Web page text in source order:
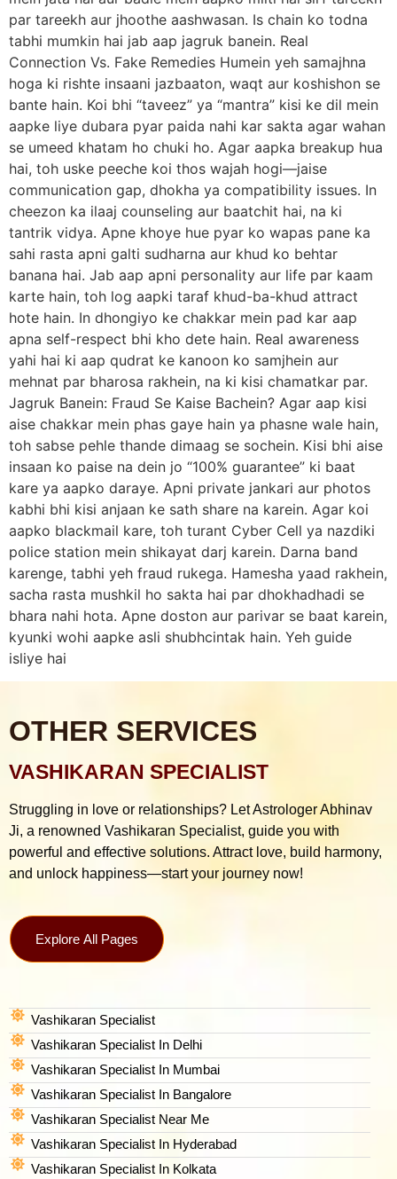
par tareekh aur jhoothe aashwasan. Is chain ko todna
tabhi mumkin hai jab aap jagruk banein. Real
Connection Vs. Fake Remedies Humein yeh samajhna
hoga ki rishte insaani jazbaaton, waqt aur koshishon se
bante hain. Koi bhi “taveez” ya “mantra” kisi ke dil mein
aapke liye dubara pyar paida nahi kar sakta agar wahan
se umeed khatam ho chuki ho. Agar aapka breakup hua
hai, toh uske peeche koi thos wajah hogi—jaise
communication gap, dhokha ya compatibility issues. In
cheezon ka ilaaj counseling aur baatchit hai, na ki
tantrik vidya. Apne khoye hue pyar ko wapas pane ka
sahi rasta apni galti sudharna aur khud ko behtar
banana hai. Jab aap apni personality aur life par kaam
karte hain, toh log aapki taraf khud-ba-khud attract
hote hain. In dhongiyo ke chakkar mein pad kar aap
apna self-respect bhi kho dete hain. Real awareness
yahi hai ki aap qudrat ke kanoon ko samjhein aur
mehnat par bharosa rakhein, na ki kisi chamatkar par.
Jagruk Banein: Fraud Se Kaise Bachein? Agar aap kisi
aise chakkar mein phas gaye hain ya phasne wale hain,
toh sabse pehle thande dimaag se sochein. Kisi bhi aise
insaan ko paise na dein jo “100% guarantee” ki baat
kare ya aapko daraye. Apni private jankari aur photos
kabhi bhi kisi anjaan ke sath share na karein. Agar koi
aapko blackmail kare, toh turant Cyber Cell ya nazdiki
police station mein shikayat darj karein. Darna band
karenge, tabhi yeh fraud rukega. Hamesha yaad rakhein,
sacha rasta mushkil ho sakta hai par dhokhadhadi se
bhara nahi hota. Apne doston aur parivar se baat karein,
kyunki wohi aapke asli shubhcintak hain. Yeh guide
isliye hai
OTHER SERVICES
VASHIKARAN SPECIALIST
Struggling in love or relationships? Let Astrologer Abhinav
Ji, a renowned Vashikaran Specialist, guide you with
powerful and effective solutions. Attract love, build harmony,
and unlock happiness—start your journey now!
Explore All Pages
Vashikaran Specialist
Vashikaran Specialist In Delhi
Vashikaran Specialist In Mumbai
Vashikaran Specialist In Bangalore
Vashikaran Specialist Near Me
Vashikaran Specialist In Hyderabad
Vashikaran Specialist In Kolkata